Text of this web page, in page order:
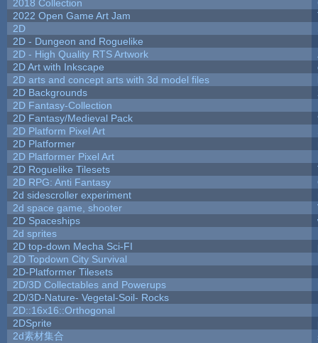
2018 Collection
2022 Open Game Art Jam
2D
2D - Dungeon and Roguelike
2D - High Quality RTS Artwork
2D Art with Inkscape
2D arts and concept arts with 3d model files
2D Backgrounds
2D Fantasy-Collection
2D Fantasy/Medieval Pack
2D Platform Pixel Art
2D Platformer
2D Platformer Pixel Art
2D Roguelike Tilesets
2D RPG: Anti Fantasy
2d sidescroller experiment
2d space game, shooter
2D Spaceships
2d sprites
2D top-down Mecha Sci-FI
2D Topdown City Survival
2D-Platformer Tilesets
2D/3D Collectables and Powerups
2D/3D-Nature- Vegetal-Soil- Rocks
2D::16x16::Orthogonal
2DSprite
2d素材集合